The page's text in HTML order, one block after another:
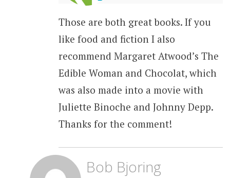
Those are both great books. If you
like food and fiction I also
recommend Margaret Atwood’s The
Edible Woman and Chocolat, which
was also made into a movie with
Juliette Binoche and Johnny Depp.
Thanks for the comment!
Bob Bjoring